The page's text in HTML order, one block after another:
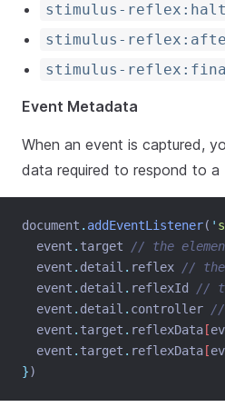
stimulus-
stimulus-
stimulus-
Event Metadata
When an event is captured,
data required to respond to a
document . addEventListener( '
event . target
// the
event . detail . reflex
// the
event . detail . reflexId
//
event . detail . controller
//
event . target . reflexData [
event . target . reflexData [
})